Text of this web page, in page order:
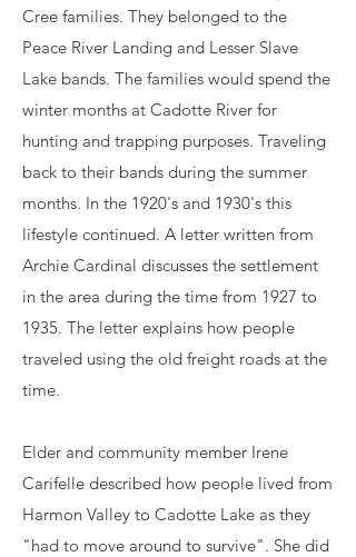
Cree families. They belonged to the
Peace River Landing and Lesser Slave
Lake bands. The families would spend the
winter months at Cadotte River for
hunting and trapping purposes. Traveling
back to their bands during the summer
months. In the 1920's and 1930's this
lifestyle continued. A letter written from
Archie Cardinal discusses the settlement
in the area during the time from 1927 to
1935. The letter explains how people
traveled using the old freight roads at the
time.
Elder and community member Irene
Carifelle described how people lived from
Harmon Valley to Cadotte Lake as they
"had to move around to survive". She did